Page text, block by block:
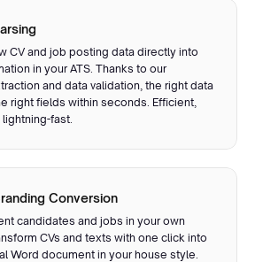
CV and job posting data directly into
in your ATS. Thanks to our
and data validation, the right data
right fields within seconds. Efficient,
fast.
Conversion
candidates and jobs in your own
CVs and texts with one click into
Word document in your house style.